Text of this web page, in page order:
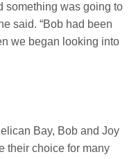
something was going to
said. “Bob had been
we began looking into
Bay, Bob and Joy
their choice for many